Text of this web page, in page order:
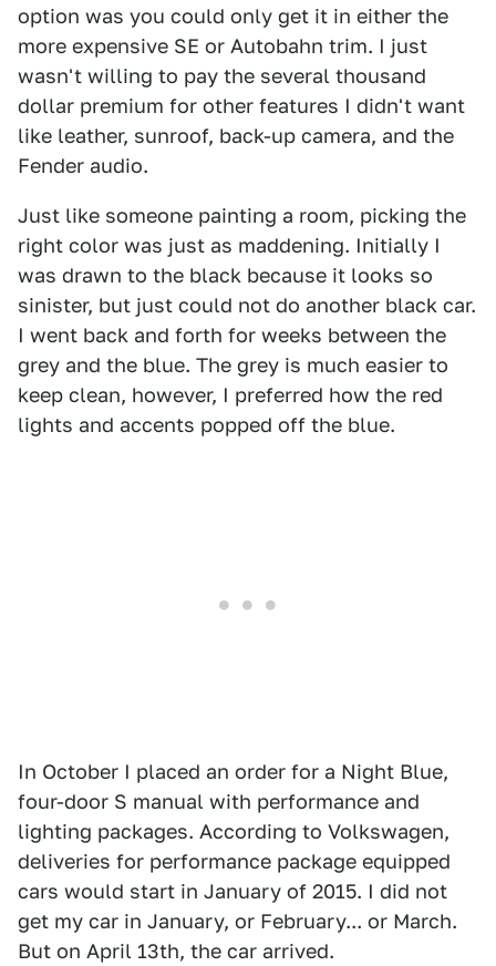
option was you could only get it in either the
more expensive SE or Autobahn trim. I just
wasn't willing to pay the several thousand
dollar premium for other features I didn't want
like leather, sunroof, back-up camera, and the
Fender audio.
Just like someone painting a room, picking the
right color was just as maddening. Initially I
was drawn to the black because it looks so
sinister, but just could not do another black car.
I went back and forth for weeks between the
grey and the blue. The grey is much easier to
keep clean, however, I preferred how the red
lights and accents popped off the blue.
In October I placed an order for a Night Blue,
four-door S manual with performance and
lighting packages. According to Volkswagen,
deliveries for performance package equipped
cars would start in January of 2015. I did not
get my car in January, or February... or March.
But on April 13th, the car arrived.